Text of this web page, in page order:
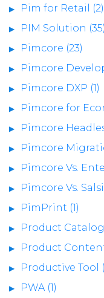
Pim for Retail (2)
PIM Solution (35)
Pimcore (23)
Pimcore
Pimcore DXP (1)
Pimcore for
Pimcore
Pimcore
Pimcore Vs.
Pimcore Vs.
PimPrint (1)
Product
Product
Productive Tool
PWA (1)